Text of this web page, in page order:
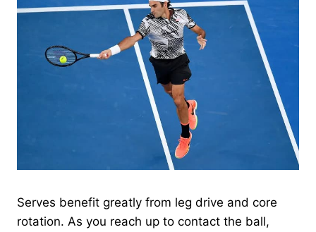
Serves benefit greatly from leg drive and core
rotation. As you reach up to contact the ball,